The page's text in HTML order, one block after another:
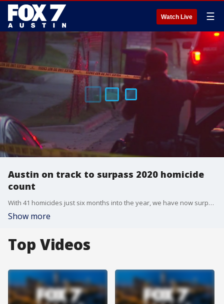
Watch Live ☰
Austin on track to surpass 2020 homicide
count
With 41 homicides just six months into the year, we have now surpassed the total number of killings the city saw in 2016, 2017, 2018, and 2019.
Show more
Top Videos